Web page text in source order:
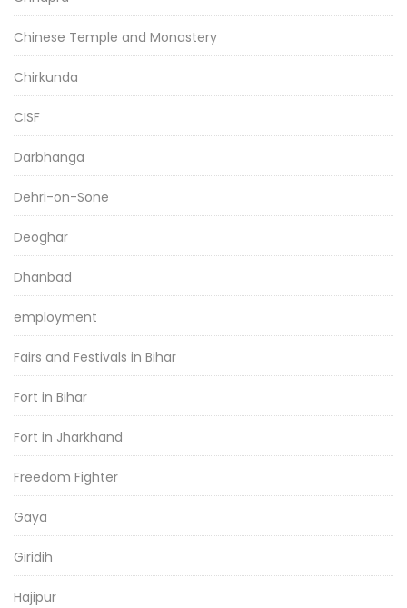
Chinese Temple and Monastery
Chirkunda
CISF
Darbhanga
Dehri-on-Sone
Deoghar
Dhanbad
employment
Fairs and Festivals in Bihar
Fort in Bihar
Fort in Jharkhand
Freedom Fighter
Gaya
Giridih
Hajipur